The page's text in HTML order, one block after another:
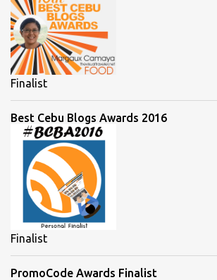
Finalist
Best Cebu Blogs Awards 2016
Finalist
PromoCode Awards Finalist